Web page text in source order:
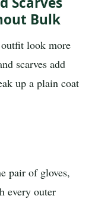
Bulk
look more
scarves add
up a plain coat
pair of gloves,
every outer